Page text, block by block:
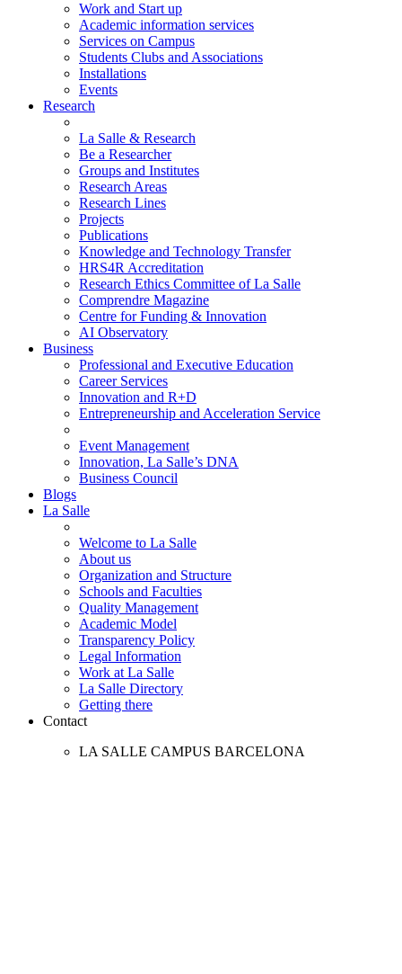
Work and Start up
Academic information services
Services on Campus
Students Clubs and Associations
Installations
Events
Research
La Salle & Research
Be a Researcher
Groups and Institutes
Research Areas
Research Lines
Projects
Publications
Knowledge and Technology Transfer
HRS4R Accreditation
Research Ethics Committee of La Salle
Comprendre Magazine
Centre for Funding & Innovation
AI Observatory
Business
Professional and Executive Education
Career Services
Innovation and R+D
Entrepreneurship and Acceleration Service
Event Management
Innovation, La Salle’s DNA
Business Council
Blogs
La Salle
Welcome to La Salle
About us
Organization and Structure
Schools and Faculties
Quality Management
Academic Model
Transparency Policy
Legal Information
Work at La Salle
La Salle Directory
Getting there
Contact
LA SALLE CAMPUS BARCELONA